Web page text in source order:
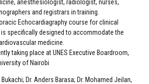
anesthesiologist, radiologist, nurses,
and registrars in training.
Echocardiagraphy course for clinical
is specifically designed to accommodate the
medicine.
taking place at UNES Executive Boardroom,
of Nairobi
Dr. Anders Barasa; Dr. Mohamed Jeilan,